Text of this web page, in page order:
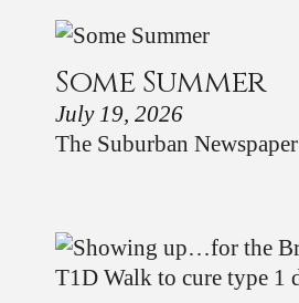
Some Summer
July 19, 2026
The Suburban Newspaper